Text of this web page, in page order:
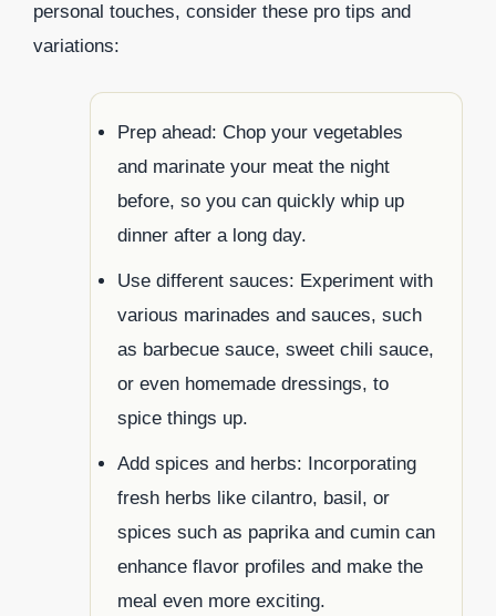
personal touches, consider these pro tips and
variations:
Prep ahead: Chop your vegetables
and marinate your meat the night
before, so you can quickly whip up
dinner after a long day.
Use different sauces: Experiment with
various marinades and sauces, such
as barbecue sauce, sweet chili sauce,
or even homemade dressings, to
spice things up.
Add spices and herbs: Incorporating
fresh herbs like cilantro, basil, or
spices such as paprika and cumin can
enhance flavor profiles and make the
meal even more exciting.